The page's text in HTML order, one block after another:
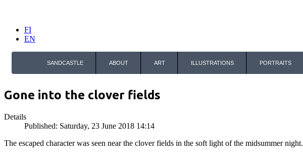
FI
EN
SANDCASTLE ABOUT ART ILLUSTRATIONS PORTRAITS
Gone into the clover fields
Details
Published: Saturday, 23 June 2018 14:14
The escaped character was seen near the clover fields in the soft light of the midsummer night.